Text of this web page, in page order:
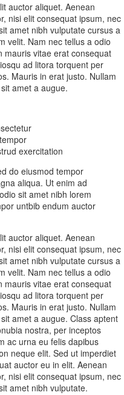
auctor aliquet. Aenean
nisi elit consequat ipsum, nec
amet nibh vulputate cursus a
velit. Nam nec tellus a odio
mauris vitae erat consequat
ad litora torquent per
Mauris in erat justo. Nullam
amet a augue.
exercitation
do eiusmod tempor
aliqua. Ut enim ad
sit amet nibh lorem
untbib endum auctor
auctor aliquet. Aenean
nisi elit consequat ipsum, nec
amet nibh vulputate cursus a
velit. Nam nec tellus a odio
mauris vitae erat consequat
ad litora torquent per
Mauris in erat justo. Nullam
amet a augue. Class aptent
nostra, per inceptos
ac urna eu felis dapibus
neque elit. Sed ut imperdiet
auctor eu in elit. Aenean
nisi elit consequat ipsum, nec
amet nibh vulputate.